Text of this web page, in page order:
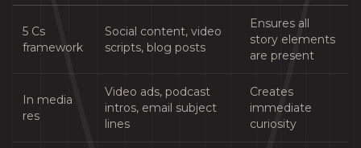
5 Cs
framework
Social content, video
scripts, blog posts
Ensures all
story elements
are present
In media
res
Video ads, podcast
intros, email subject
lines
Creates
immediate
curiosity